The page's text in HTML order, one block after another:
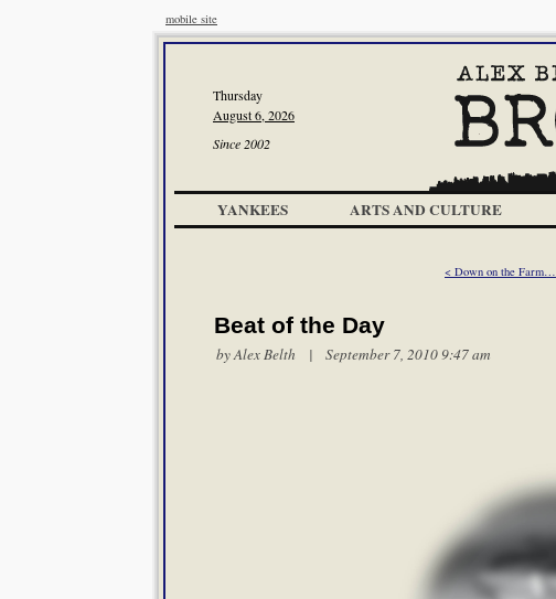
mobile site
Thursday
August 6, 2026
Since 2002
YANKEES ARTS AND CULTURE
< Down on the Farm…
Beat of the Day
byAlex Belth | September 7, 2010 9:47 am